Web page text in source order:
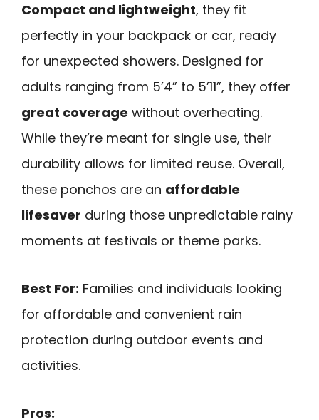
Compact and lightweight, they fit
perfectly in your backpack or car, ready
for unexpected showers. Designed for
adults ranging from 5’4” to 5’11”, they offer
great coverage without overheating.
While they’re meant for single use, their
durability allows for limited reuse. Overall,
these ponchos are an affordable
lifesaver during those unpredictable rainy
moments at festivals or theme parks.
Best For: Families and individuals looking
for affordable and convenient rain
protection during outdoor events and
activities.
Pros: